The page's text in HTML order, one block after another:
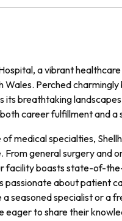
a vibrant
Wales. Perched
its breathtaking
career fulfillment and a
medical specialties,
From general surgery and
facility boasts state-of-
passionate about patient
seasoned specialist or a
eager to share their